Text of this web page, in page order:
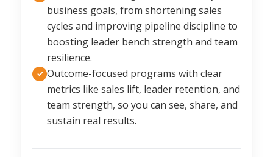
business goals, from shortening sales
cycles and improving pipeline discipline to
boosting leader bench strength and team
resilience.
✓ Outcome-focused programs with clear
metrics like sales lift, leader retention, and
team strength, so you can see, share, and
sustain real results.